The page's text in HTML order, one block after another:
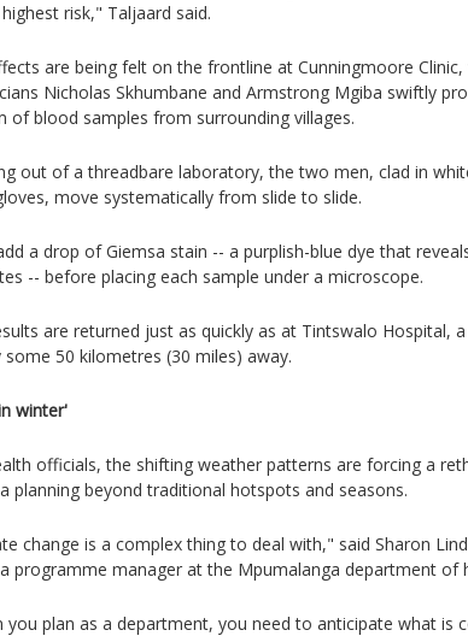
risk," Taljaard said.
are being felt on the frontline at Cunningmoore Clinic,
Nicholas Skhumbane and Armstrong Mgiba swiftly
of blood samples from surrounding villages.
out of a threadbare laboratory, the two men, clad in
move systematically from slide to slide.
a drop of Giemsa stain -- a purplish-blue dye that
-- before placing each sample under a microscope.
are returned just as quickly as at Tintswalo Hospital,
some 50 kilometres (30 miles) away.
winter'
officials, the shifting weather patterns are forcing a
planning beyond traditional hotspots and seasons.
change is a complex thing to deal with," said Sharon
programme manager at the Mpumalanga department of
you plan as a department, you need to anticipate what is